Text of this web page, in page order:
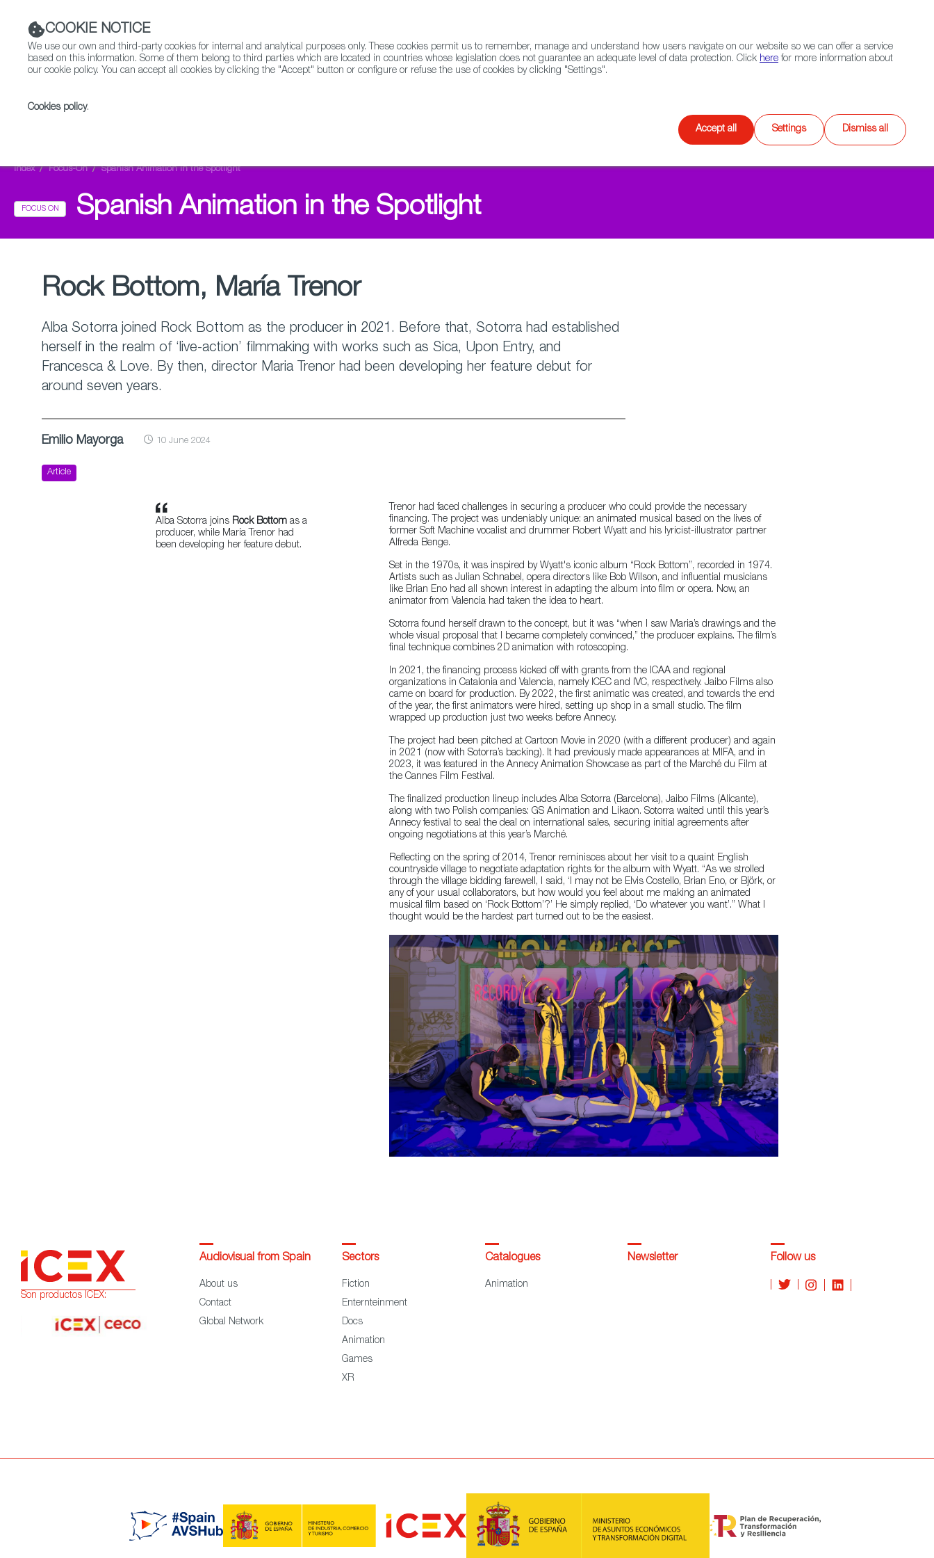
ABOUT US GLOBAL NETWORK CONTACT
Select
language
Search
Games XR
Index Focus-On Spanish Animation in the Spotlight
FOCUS ON Spanish Animation in the Spotlight
Rock Bottom, María Trenor
Alba Sotorra joined Rock Bottom as the producer in 2021. Before that, Sotorra had established
herself in the realm of ‘live-action’ filmmaking with works such as Sica, Upon Entry, and
Francesca & Love. By then, director Maria Trenor had been developing her feature debut for
around seven years.
Emilio Mayorga 10 June 2024
Article
Alba Sotorra joins Rock Bottom as a
producer, while María Trenor had
been developing her feature debut.
Trenor had faced challenges in securing a producer who could provide the necessary
financing. The project was undeniably unique: an animated musical based on the lives of
former Soft Machine vocalist and drummer Robert Wyatt and his lyricist-illustrator partner
Alfreda Benge.
Set in the 1970s, it was inspired by Wyatt's iconic album “Rock Bottom”, recorded in 1974.
Artists such as Julian Schnabel, opera directors like Bob Wilson, and influential musicians
like Brian Eno had all shown interest in adapting the album into film or opera. Now, an
animator from Valencia had taken the idea to heart.
Sotorra found herself drawn to the concept, but it was “when I saw Maria’s drawings and the
whole visual proposal that I became completely convinced,” the producer explains. The film’s
final technique combines 2D animation with rotoscoping.
In 2021, the financing process kicked off with grants from the ICAA and regional
organizations in Catalonia and Valencia, namely ICEC and IVC, respectively. Jaibo Films also
came on board for production. By 2022, the first animatic was created, and towards the end
of the year, the first animators were hired, setting up shop in a small studio. The film
wrapped up production just two weeks before Annecy.
The project had been pitched at Cartoon Movie in 2020 (with a different producer) and again
in 2021 (now with Sotorra’s backing). It had previously made appearances at MIFA, and in
2023, it was featured in the Annecy Animation Showcase as part of the Marché du Film at
the Cannes Film Festival.
The finalized production lineup includes Alba Sotorra (Barcelona), Jaibo Films (Alicante),
along with two Polish companies: GS Animation and Likaon. Sotorra waited until this year’s
Annecy festival to seal the deal on international sales, securing initial agreements after
ongoing negotiations at this year’s Marché.
Reflecting on the spring of 2014, Trenor reminisces about her visit to a quaint English
countryside village to negotiate adaptation rights for the album with Wyatt. “As we strolled
through the village bidding farewell, I said, ‘I may not be Elvis Costello, Brian Eno, or Björk, or
any of your usual collaborators, but how would you feel about me making an animated
musical film based on ‘Rock Bottom’?’ He simply replied, ‘Do whatever you want’.” What I
thought would be the hardest part turned out to be the easiest.
Son productos ICEX:
Audiovisual from Spain
About us
Contact
Global Network
Sectors
Fiction
Enternteinment
Docs
Animation
Games
XR
Catalogues
Animation
Newsletter Follow us
COOKIE NOTICE
We use our own and third-party cookies for internal and analytical purposes only. These cookies permit us to remember, manage and understand how users navigate on our website so we can offer a service
based on this information. Some of them belong to third parties which are located in countries whose legislation does not guarantee an adequate level of data protection. Click here for more information about
our cookie policy. You can accept all cookies by clicking the "Accept" button or configure or refuse the use of cookies by clicking "Settings".
Cookies policy.
Accept all Settings Dismiss all